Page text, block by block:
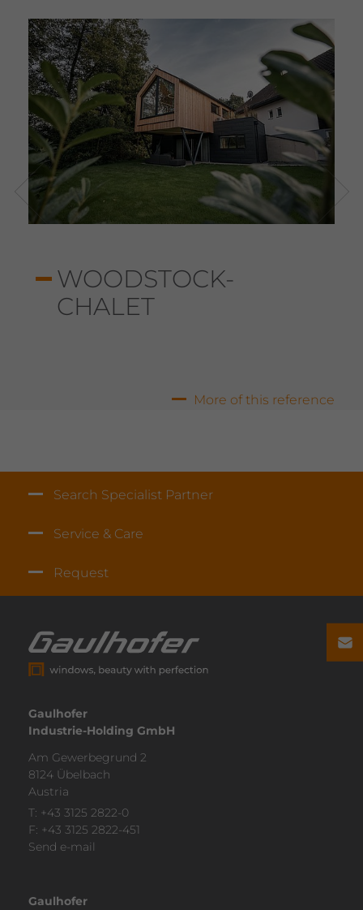
WOODSTOCK-
CHALET
More of this reference
Search Specialist Partner
Service & Care
Request
Gaulhofer
Industrie-Holding GmbH
Am Gewerbegrund 2
8124 Übelbach
Austria
T: +43 3125 2822-0
F: +43 3125 2822-451
Send e-mail
Gaulhofer